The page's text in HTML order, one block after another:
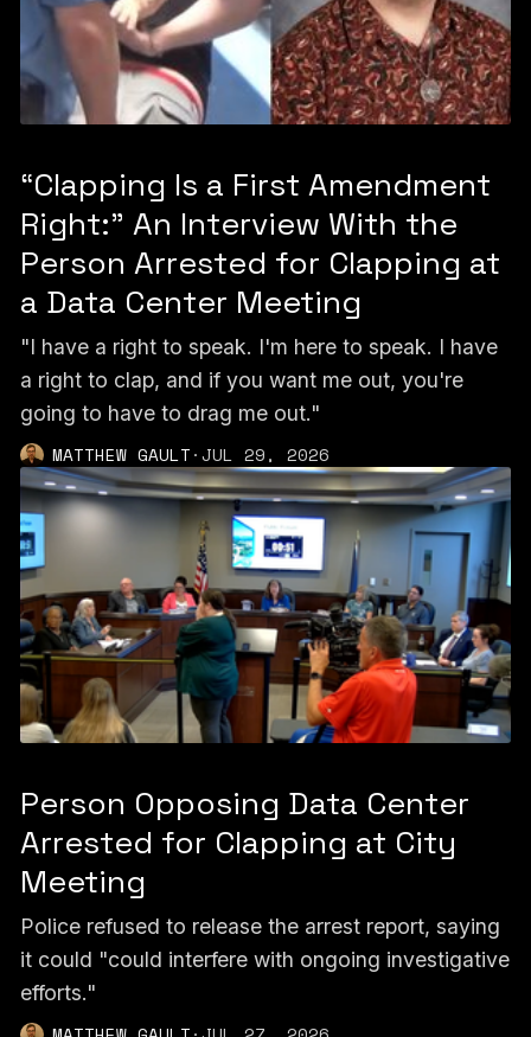
“Clapping Is a First Amendment
Right:” An Interview With the
Person Arrested for Clapping at
a Data Center Meeting
"I have a right to speak. I'm here to speak. I have
a right to clap, and if you want me out, you're
going to have to drag me out."
MATTHEW GAULT·JUL 29, 2026
Person Opposing Data Center
Arrested for Clapping at City
Meeting
Police refused to release the arrest report, saying
it could "could interfere with ongoing investigative
efforts."